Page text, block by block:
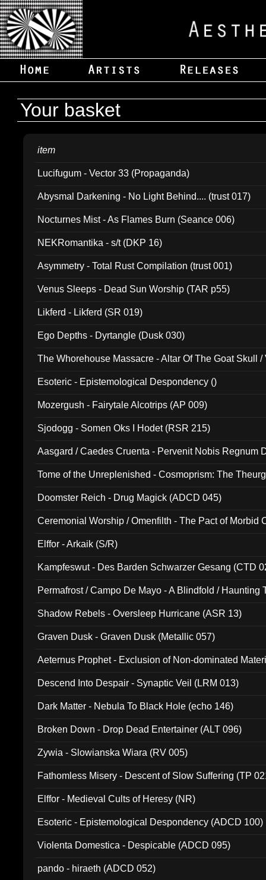
Your basket
item
Lucifugum - Vector 33 (Propaganda)
Abysmal Darkening - No Light Behind.... (trust 017)
Nocturnes Mist - As Flames Burn (Seance 006)
NEKRomantika - s/t (DKP 16)
Asymmetry - Total Rust Compilation (trust 001)
Venus Sleeps - Dead Sun Worship (TAR p55)
Likferd - Likferd (SR 019)
Ego Depths - Dyrtangle (Dusk 030)
The Whorehouse Massacre - Altar Of The Goat Skull /
Esoteric - Epistemological Despondency ()
Mozergush - Fairytale Alcotrips (AP 009)
Sjodogg - Somen Oks I Hodet (RSR 215)
Aasgard / Caedes Cruenta - Pervenit Nobis Regnum
Tome of the Unreplenished - Cosmoprism: The
Doomster Reich - Drug Magick (ADCD 045)
Ceremonial Worship / Omenfilth - The Pact of Morbid
Elffor - Arkaik (S/R)
Kampfeswut - Des Barden Schwarzer Gesang (CTD
Permafrost / Campo De Mayo - A Blindfold / Haunting
Shadow Rebels - Oversleep Hurricane (ASR 13)
Graven Dusk - Graven Dusk (Metallic 057)
Aeternus Prophet - Exclusion of Non-dominated
Descend Into Despair - Synaptic Veil (LRM 013)
Dark Matter - Nebula To Black Hole (echo 146)
Broken Down - Drop Dead Entertainer (ALT 096)
Zywia - Slowianska Wiara (RV 005)
Fathomless Misery - Descent of Slow Suffering (TP
Elffor - Medieval Cults of Heresy (NR)
Esoteric - Epistemological Despondency (ADCD 100)
Violenta Domestica - Despicable (ADCD 095)
pando - hiraeth (ADCD 052)